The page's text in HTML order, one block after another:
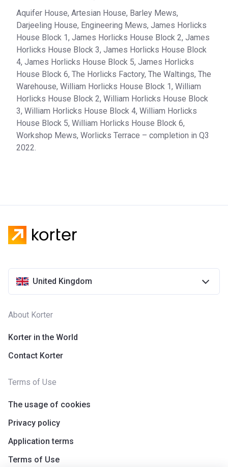
Aquifer House, Artesian House, Barley Mews,
Darjeeling House, Engineering Mews, James Horlicks
House Block 1, James Horlicks House Block 2, James
Horlicks House Block 3, James Horlicks House Block
4, James Horlicks House Block 5, James Horlicks
House Block 6, The Horlicks Factory, The Waltings, The
Warehouse, William Horlicks House Block 1, William
Horlicks House Block 2, William Horlicks House Block
3, William Horlicks House Block 4, William Horlicks
House Block 5, William Horlicks House Block 6,
Workshop Mews, Worlicks Terrace – completion in Q3
2022.
United Kingdom
About Korter
Korter in the World
Contact Korter
Terms of Use
The usage of cookies
Privacy policy
Application terms
Terms of Use